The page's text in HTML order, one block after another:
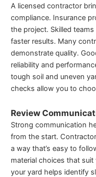
A licensed contractor
compliance. Insurance
the project. Skilled
faster results. Many
demonstrate quality.
reliability and
tough soil and uneven
checks allow you to
Review
Strong communication
from the start.
a way that’s easy to
material choices that
your yard helps identify